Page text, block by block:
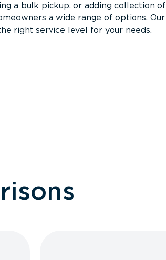
a bulk pickup, or adding collection of
a wide range of options. Our
right service level for your needs.